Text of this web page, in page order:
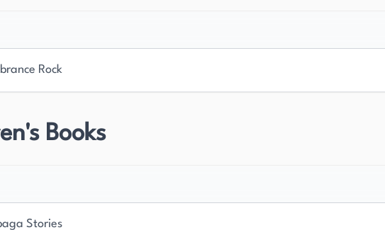
with multiple Pulitzer Prizes, cementing
American authors of the 20th century. His
landscape in his poetry and prose has left
work will continue to be studied and admired
experience.
Rock
Books
Stories